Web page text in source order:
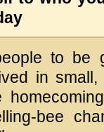
to be
in small,
bee